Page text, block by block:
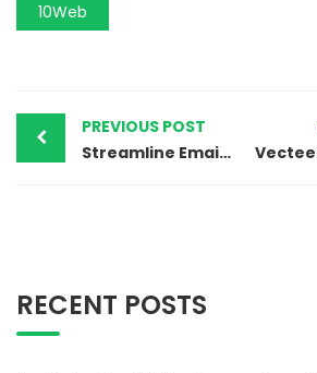
10Web
PREVIOUS POST
Streamline Email Marketing with Mailerlite
RECENT POSTS